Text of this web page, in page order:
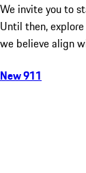
We invite you to
Until then,
we believe align
New 911